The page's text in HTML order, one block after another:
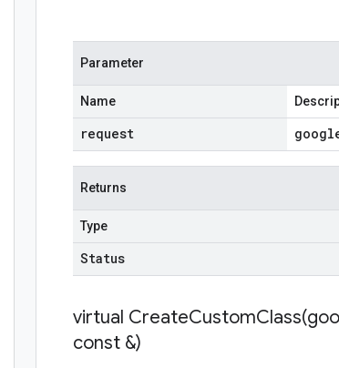
Parameter
Name
request
Returns
Type
Status
virtual CreateCustomClass(
const &)